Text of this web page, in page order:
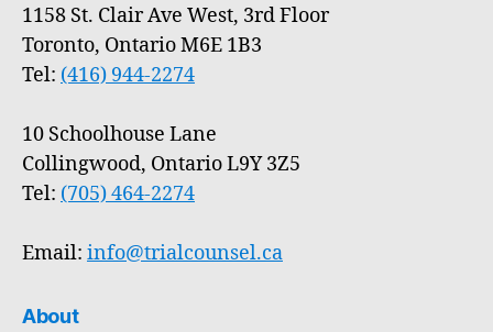
1158 St. Clair Ave West, 3rd Floor
Toronto, Ontario M6E 1B3
Tel: (416) 944-2274
10 Schoolhouse Lane
Collingwood, Ontario L9Y 3Z5
Tel: (705) 464-2274
Email: info@trialcounsel.ca
About